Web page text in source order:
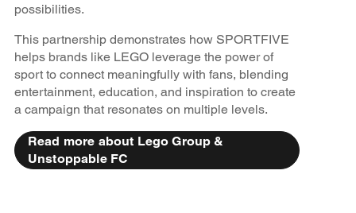
possibilities.
This partnership demonstrates how SPORTFIVE
helps brands like LEGO leverage the power of
sport to connect meaningfully with fans, blending
entertainment, education, and inspiration to create
a campaign that resonates on multiple levels.
Read more about Lego Group &
Unstoppable FC